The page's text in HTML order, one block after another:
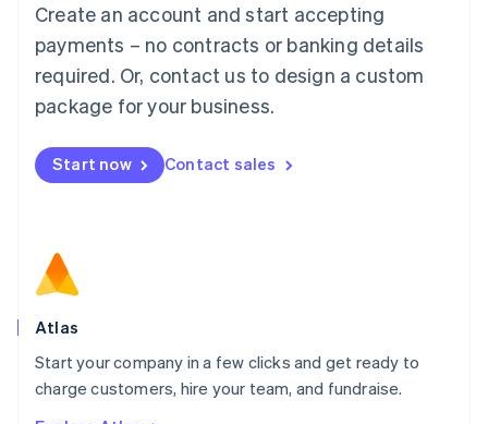
Create an account and start accepting
payments – no contracts or banking details
required. Or, contact us to design a custom
package for your business.
Start now Contact sales
Atlas
Start your company in a few clicks and get ready to
charge customers, hire your team, and fundraise.
Mainland China
简体中文
Malaysia
English 简体中文
Malta
Mexico
EspañolEnglish
Netherlands
Norway
English
Poland
Portugal
PortuguêsEnglish